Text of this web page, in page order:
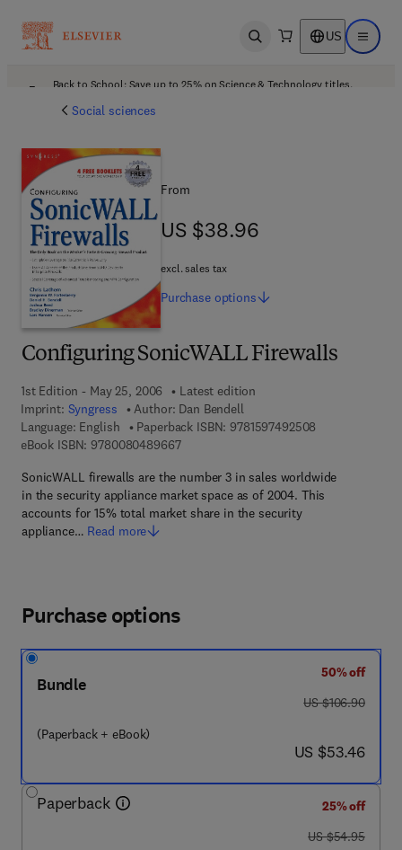
Open search US Open
Back to School: Save up to 25% on Science & Technology titles.
Social sciences
Configuring SonicWALL Firewalls
1st Edition - May 25, 2006
Latest edition
Imprint: Syngress Author: Dan Bendell
Language: English
Paperback ISBN: 9781597492508
eBook ISBN: 97800804896679 7 8 - 0 - 0 8 - 0 4 8 9 6 6 - 7
SonicWALL firewalls are the number 3 in sales worldwide
in the security appliance market space as of 2004. This
accounts for 15% total market share in the security
appliance… Read more
From
US $38.96
US $38.96
excl. sales tax
Purchase options
Purchase options
Bundle
(Paperback + eBook)
50% off
was US $106.90
US $106.90
now US $53.46
US $53.46
Paperback
25% off
was US $54.95
US $54.95